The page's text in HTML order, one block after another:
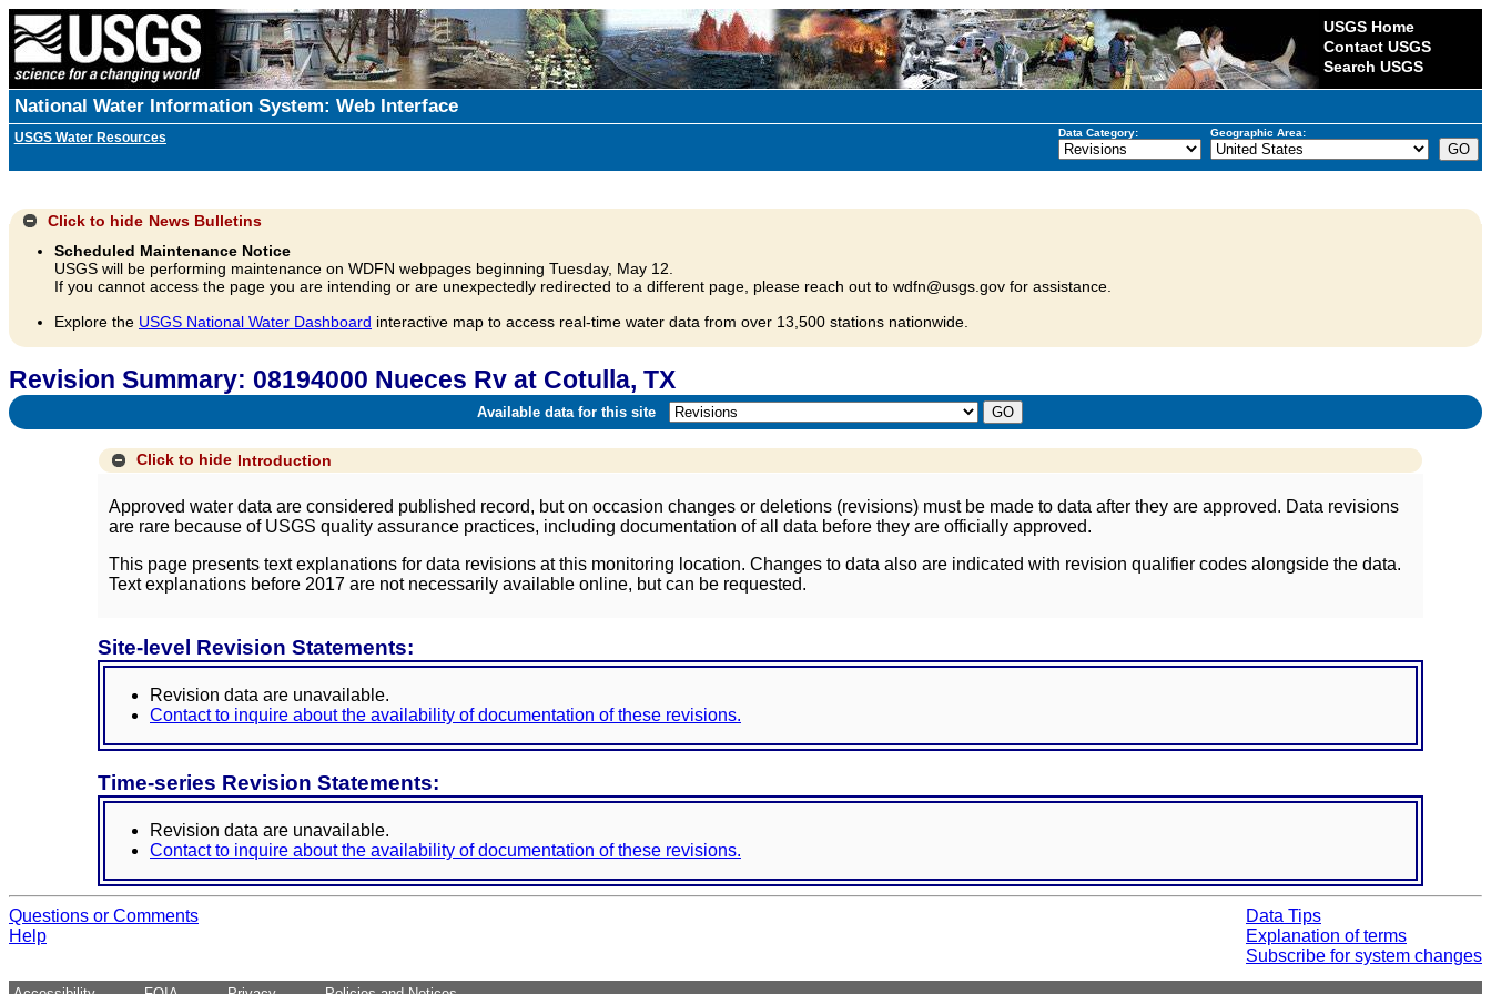
USGS Home
Contact USGS
Search USGS
National Water Information System: Web Interface
USGS Water Resources Data Category: Geographic Area:
Click to hide News Bulletins
Scheduled Maintenance Notice
USGS will be performing maintenance on WDFN webpages beginning Tuesday, May 12.
If you cannot access the page you are intending or are unexpectedly redirected to a different page, please reach out to wdfn@usgs.gov for assistance.
Explore the USGS National Water Dashboard interactive map to access real-time water data from over 13,500 stations nationwide.
Revision Summary: 08194000 Nueces Rv at Cotulla, TX
Available data for this site
Click to hide Introduction
Approved water data are considered published record, but on occasion changes or deletions (revisions) must be made to data after they are approved. Data revisions
are rare because of USGS quality assurance practices, including documentation of all data before they are officially approved.
This page presents text explanations for data revisions at this monitoring location. Changes to data also are indicated with revision qualifier codes alongside the data.
Text explanations before 2017 are not necessarily available online, but can be requested.
Site-level Revision Statements:
Revision data are unavailable.
Contact to inquire about the availability of documentation of these revisions.
Time-series Revision Statements:
Revision data are unavailable.
Contact to inquire about the availability of documentation of these revisions.
Questions or Comments
Help
Data Tips
Explanation of terms
Subscribe for system changes